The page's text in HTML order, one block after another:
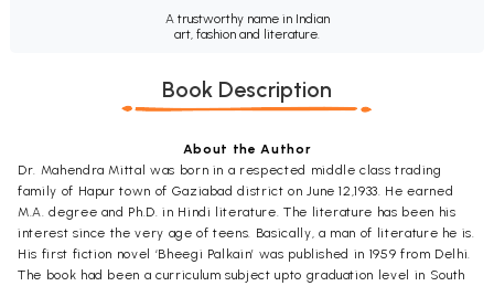
A trustworthy name in Indian
art, fashion and literature.
Book Description
About the Author
Dr. Mahendra Mittal was born in a respected middle class trading
family of Hapur town of Gaziabad district on June 12,1933. He earned
M.A. degree and Ph.D. in Hindi literature. The literature has been his
interest since the very age of teens. Basically, a man of literature he is.
His first fiction novel ‘Bheegi Palkain’ was published in 1959 from Delhi.
The book had been a curriculum subject upto graduation level in South